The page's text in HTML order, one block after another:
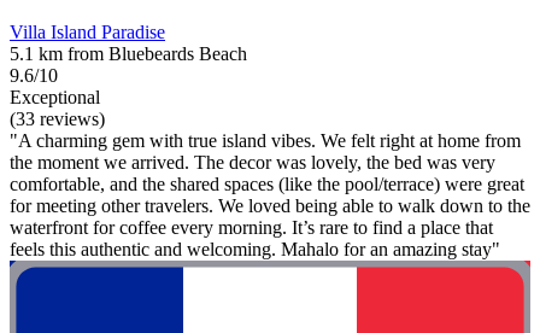
Villa Island Paradise
5.1 km from Bluebeards Beach
9.6/10
Exceptional
(33 reviews)
"A charming gem with true island vibes. We felt right at home from
the moment we arrived. The decor was lovely, the bed was very
comfortable, and the shared spaces (like the pool/terrace) were great
for meeting other travelers. We loved being able to walk down to the
waterfront for coffee every morning. It’s rare to find a place that
feels this authentic and welcoming. Mahalo for an amazing stay"